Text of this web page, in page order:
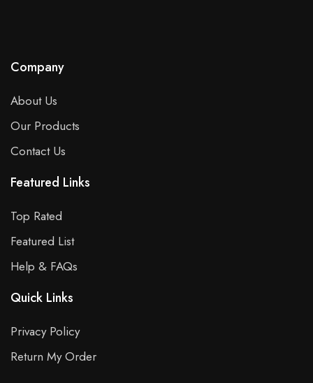
Company
About Us
Our Products
Contact Us
Featured Links
Top Rated
Featured List
Help & FAQs
Quick Links
Privacy Policy
Return My Order